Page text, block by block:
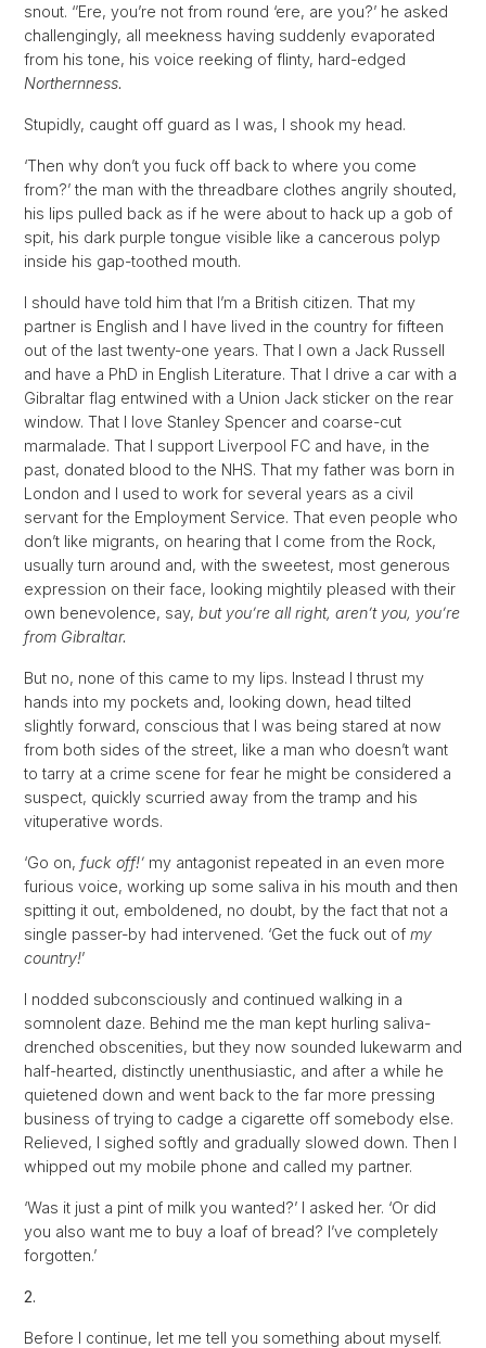
snout. ‘’Ere, you’re not from round ‘ere, are you?’ he asked
challengingly, all meekness having suddenly evaporated
from his tone, his voice reeking of flinty, hard-edged
Northernness.
Stupidly, caught off guard as I was, I shook my head.
‘Then why don’t you fuck off back to where you come
from?’ the man with the threadbare clothes angrily shouted,
his lips pulled back as if he were about to hack up a gob of
spit, his dark purple tongue visible like a cancerous polyp
inside his gap-toothed mouth.
I should have told him that I’m a British citizen. That my
partner is English and I have lived in the country for fifteen
out of the last twenty-one years. That I own a Jack Russell
and have a PhD in English Literature. That I drive a car with a
Gibraltar flag entwined with a Union Jack sticker on the rear
window. That I love Stanley Spencer and coarse-cut
marmalade. That I support Liverpool FC and have, in the
past, donated blood to the NHS. That my father was born in
London and I used to work for several years as a civil
servant for the Employment Service. That even people who
don’t like migrants, on hearing that I come from the Rock,
usually turn around and, with the sweetest, most generous
expression on their face, looking mightily pleased with their
own benevolence, say, but you’re all right, aren’t you, you’re
from Gibraltar.
But no, none of this came to my lips. Instead I thrust my
hands into my pockets and, looking down, head tilted
slightly forward, conscious that I was being stared at now
from both sides of the street, like a man who doesn’t want
to tarry at a crime scene for fear he might be considered a
suspect, quickly scurried away from the tramp and his
vituperative words.
‘Go on, fuck off!’ my antagonist repeated in an even more
furious voice, working up some saliva in his mouth and then
spitting it out, emboldened, no doubt, by the fact that not a
single passer-by had intervened. ‘Get the fuck out of my
country!’
I nodded subconsciously and continued walking in a
somnolent daze. Behind me the man kept hurling saliva-
drenched obscenities, but they now sounded lukewarm and
half-hearted, distinctly unenthusiastic, and after a while he
quietened down and went back to the far more pressing
business of trying to cadge a cigarette off somebody else.
Relieved, I sighed softly and gradually slowed down. Then I
whipped out my mobile phone and called my partner.
‘Was it just a pint of milk you wanted?’ I asked her. ‘Or did
you also want me to buy a loaf of bread? I’ve completely
forgotten.’
2.
Before I continue, let me tell you something about myself.